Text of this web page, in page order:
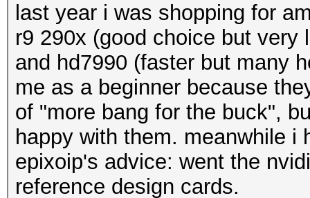
last year i was shopping for
r9 290x (good choice but
and hd7990 (faster but many
me as a beginner because
of "more bang for the buck",
happy with them. meanwhile i
epixoip's advice: went the
reference design cards.